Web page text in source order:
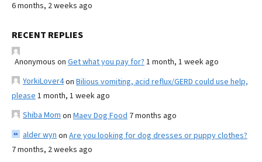
6 months, 2 weeks ago
RECENT REPLIES
Anonymous on Get what you pay for? 1 month, 1 week ago
YorkiLover4on Bilious vomiting, acid reflux/GERD could use help,
please 1 month, 1 week ago
Shiba Mom on Maev Dog Food 7 months ago
alder wyn on Are you looking for dog dresses or puppy clothes?
7 months, 2 weeks ago